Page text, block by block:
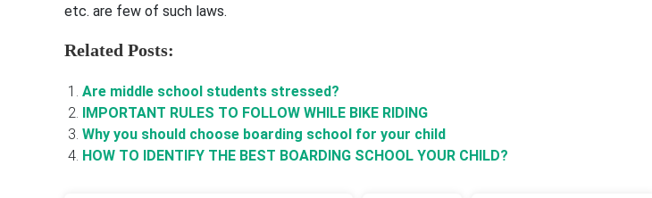
etc. are few of such laws.
Related Posts:
Are middle school students stressed?
IMPORTANT RULES TO FOLLOW WHILE BIKE RIDING
Why you should choose boarding school for your child
HOW TO IDENTIFY THE BEST BOARDING SCHOOL YOUR CHILD?